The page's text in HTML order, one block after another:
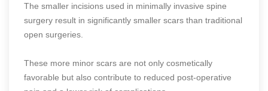
The smaller incisions used in minimally invasive spine
surgery result in significantly smaller scars than traditional
open surgeries.
These more minor scars are not only cosmetically
favorable but also contribute to reduced post-operative